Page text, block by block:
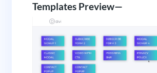
Templates Preview—